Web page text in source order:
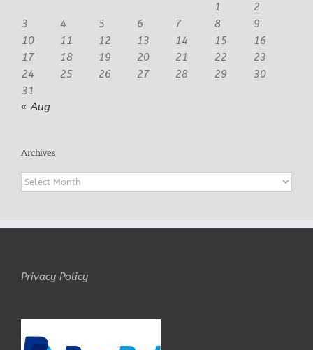
1
2
3
4 5 6 7 8
9
10
11 12 13 14 15
16
17
18 19 20 21 22
23
24
25 26 27 28 29
30
31
« Aug
Archives
Archives
Privacy Policy